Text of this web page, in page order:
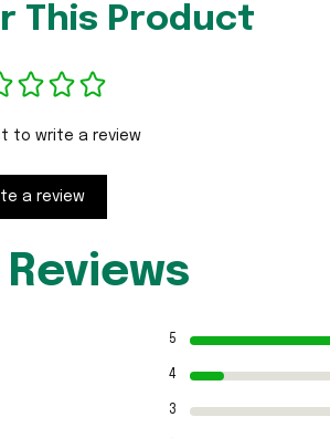
This Product
to write a review
a review
5
4
3